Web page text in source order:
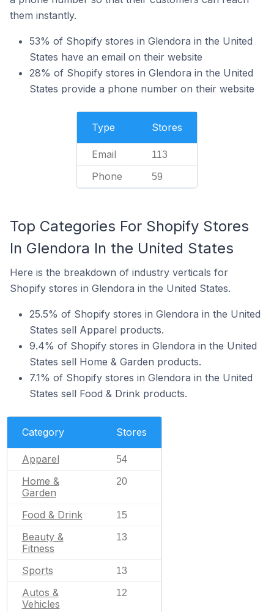
them instantly.
53% of Shopify stores in Glendora in the United
States have an email on their website
28% of Shopify stores in Glendora in the United
States provide a phone number on their website
Type Stores
Email 113
Phone 59
Top Categories For Shopify Stores
In Glendora In the United States
Here is the breakdown of industry verticals for
Shopify stores in Glendora in the United States.
25.5% of Shopify stores in Glendora in the United
States sell Apparel products.
9.4% of Shopify stores in Glendora in the United
States sell Home & Garden products.
7.1% of Shopify stores in Glendora in the United
States sell Food & Drink products.
Category Stores
Apparel 54
Home &
Garden
20
Food & Drink 15
Beauty &
Fitness
13
Sports 13
Autos &
Vehicles
12